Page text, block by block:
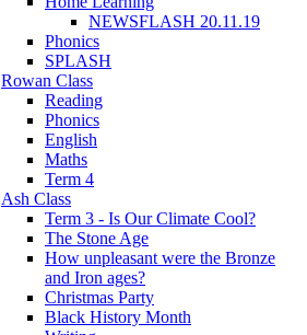
NEWSFLASH 20.11.19
Phonics
SPLASH
Rowan Class
Reading
Phonics
English
Maths
Term 4
Ash Class
Term 3 - Is Our Climate Cool?
The Stone Age
How unpleasant were the Bronze
and Iron ages?
Christmas Party
Black History Month